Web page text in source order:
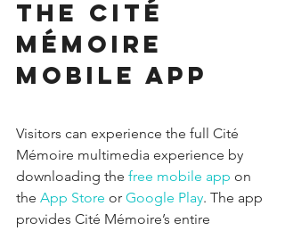
The Cité
Mémoire
mobile app
Visitors can experience the full Cité
Mémoire multimedia experience by
downloading the free mobile app on
the App Store or Google Play. The app
provides Cité Mémoire’s entire